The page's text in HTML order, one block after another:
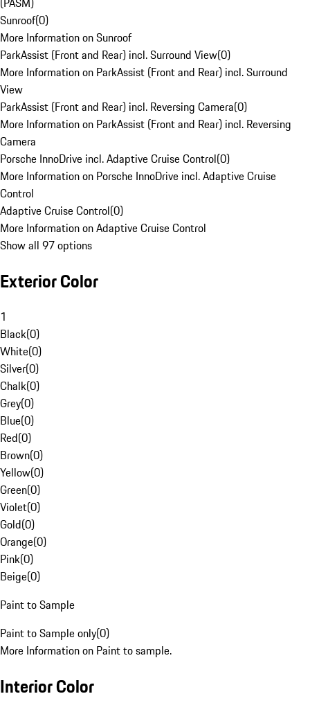
Sunroof(0)
More Information on Sunroof
ParkAssist (Front and Rear) incl. Surround View(0)
More Information on ParkAssist (Front and Rear) incl. Surround
View
ParkAssist (Front and Rear) incl. Reversing Camera(0)
More Information on ParkAssist (Front and Rear) incl. Reversing
Camera
Porsche InnoDrive incl. Adaptive Cruise Control(0)
More Information on Porsche InnoDrive incl. Adaptive Cruise
Control
Adaptive Cruise Control(0)
More Information on Adaptive Cruise Control
Show all 97 options
Exterior Color
1
Black(0)
White(0)
Silver(0)
Chalk(0)
Grey(0)
Blue(0)
Red(0)
Brown(0)
Yellow(0)
Green(0)
Violet(0)
Gold(0)
Orange(0)
Pink(0)
Beige(0)
Paint to Sample
Paint to Sample only(0)
More Information on Paint to sample.
Interior Color